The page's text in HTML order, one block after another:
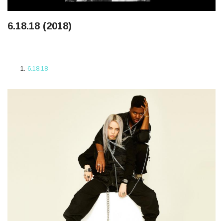
6.18.18 (2018)
6.18.18